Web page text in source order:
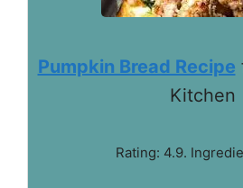
Pumpkin Bread Recipe
Kitchen
Rating: 4.9.